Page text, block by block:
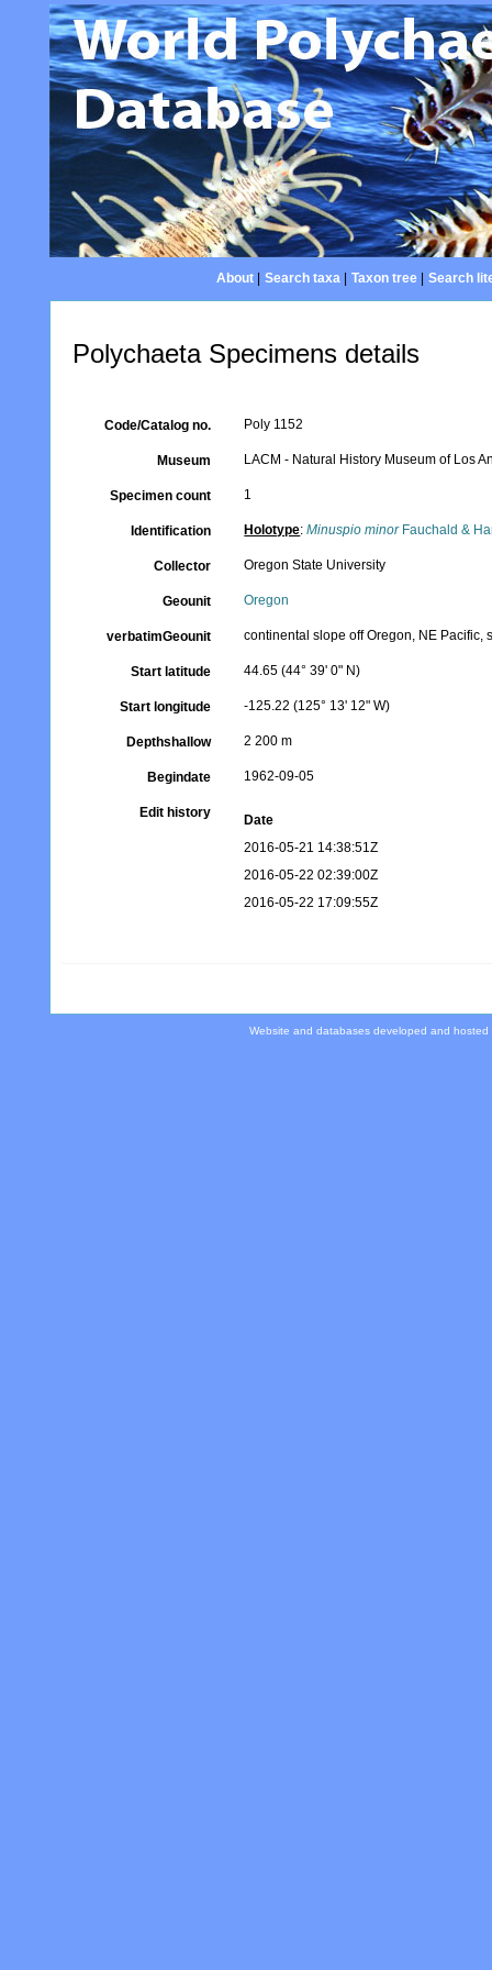
About| Search taxa| Taxon tree| Search
Polychaeta Specimens details
Code/Catalog no. Poly 1152
Museum LACM - Natural History Museum of Los
Specimen count 1
Identification Holotype:Minuspio minorFauchald &
Collector Oregon State University
Geounit Oregon
verbatimGeounit continental slope off Oregon, NE Pacific,
Start latitude 44.65 (44° 39' 0" N)
Start longitude -125.22 (125° 13' 12" W)
Depthshallow 2 200 m
Begindate 1962-09-05
Edit history
Date
2016-05-21 14:38:51Z
2016-05-22 02:39:00Z
2016-05-22 17:09:55Z
Website and databases developed and